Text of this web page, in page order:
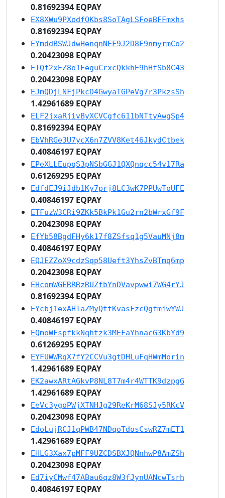
0.81692394 EQPAY
EX8XWu9PXodfQKbs8SoTAgLSFoeBFFmxhs
0.81692394 EQPAY
EYmddBSWJdwHenqnNEF9J2D8E9nmyrmCo2
0.20423098 EQPAY
ETQf2xEZ8o1EeguCrxcQkkhE9hHfSb8C43
0.20423098 EQPAY
EJmQDjLNFjPkcD4GwyaTGPeVg7r3PkzsSh
1.42961689 EQPAY
ELF2jxaRjivByXCVCgfc611bNTtyAwgSp4
0.81692394 EQPAY
EbVhRGe3U7ycX6n7ZVV8Ket46JkydCtbek
0.40846197 EQPAY
EPeXLLEupqS3pNSbGGJ1QXQnqcc54v17Ra
0.61269295 EQPAY
EdfdEJ9iJdb1Ky7prj8LC3wK7PPUwToUFE
0.40846197 EQPAY
ETFuzW3CRi9ZKk5BkPk1Gu2rn2bWrxGf9F
0.20423098 EQPAY
EfYb58BgdFHy6k17f8ZSfsq1g5VauMNj8m
0.40846197 EQPAY
EQJEZZoX9cdzSqp58Ueft3YhsZvBTmq6mp
0.20423098 EQPAY
EHcomWGERRRzRUZfbYnDVavpwwi7WG4rYJ
0.81692394 EQPAY
EYcbj1exAHTaZMyQttKvasFzcQgfmiwYWJ
0.40846197 EQPAY
EQmoWFspfkkNqhtzk3MEFaYhnacG3KbYd9
0.61269295 EQPAY
EYFUWWRqX7fY2CCVu3gtDHLuFqHWmMorin
1.42961689 EQPAY
EK2awxARtAGkvP8NL8T7m4r4WTTK9dzpgG
1.42961689 EQPAY
EeVc3ygoPWjXTNHJg29ReKrM68SJy5RKcV
0.20423098 EQPAY
EdoLujRCJ1qPWB47NDqoTdosCswRZ7mET1
1.42961689 EQPAY
EHLG3Xax7pMFF9UZCDSBXJQNnhwP8AmZSh
0.20423098 EQPAY
Ed7iyCMwf47ABau6qz8W3fJynUANcwTsrh
0.40846197 EQPAY